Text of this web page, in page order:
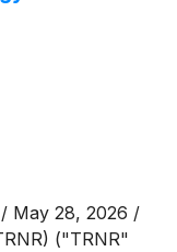
May 28, 2026 /
("TRNR"